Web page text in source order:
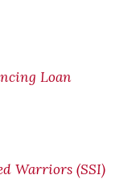
Loan
Warriors (SSI)